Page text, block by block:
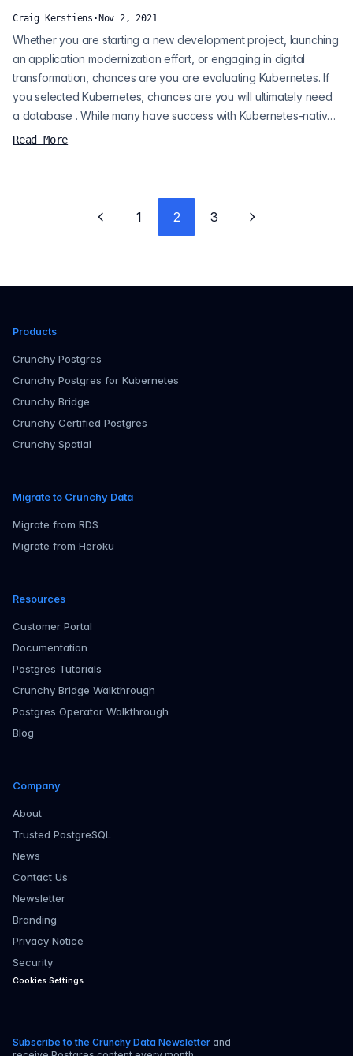
Craig Kerstiens · Nov 2, 2021
Whether you are starting a new development project, launching
an application modernization effort, or engaging in digital
transformation, chances are you are evaluating Kubernetes. If
you selected Kubernetes, chances are you will ultimately need
a database . While many have success with Kubernetes-native
database deployments, others prefer the benefits of a
Read More
Previous page
1 2 3
Next page
Products
Crunchy Postgres
Crunchy Postgres for Kubernetes
Crunchy Bridge
Crunchy Certified Postgres
Crunchy Spatial
Migrate to Crunchy Data
Migrate from RDS
Migrate from Heroku
Resources
Customer Portal
Documentation
Postgres Tutorials
Crunchy Bridge Walkthrough
Postgres Operator Walkthrough
Blog
Company
About
Trusted PostgreSQL
News
Contact Us
Newsletter
Branding
Privacy Notice
Security
Cookies Settings
Subscribe to the Crunchy Data Newsletter and